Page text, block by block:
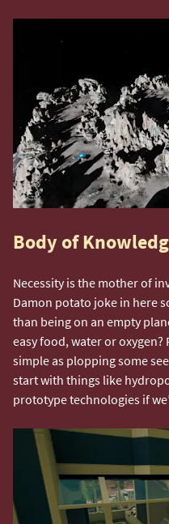
Body of
Necessity is the mother of
Damon potato joke in here
than being on an empty
easy food, water or
simple as plopping some
start with things like
prototype technologies if